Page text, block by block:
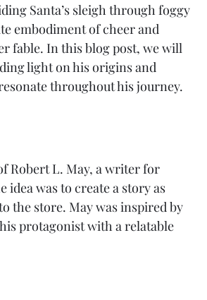
Reading
Santa’s sleigh through foggy
embodiment of cheer and
fable. In this blog post, we will
light on his origins and
throughout his journey.
Robert L. May, a writer for
was to create a story as
the store. May was inspired by
protagonist with a relatable